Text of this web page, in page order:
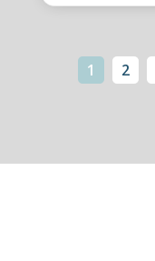
1 2